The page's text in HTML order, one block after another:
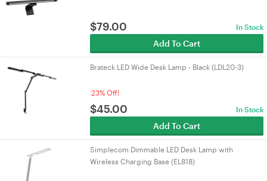
$79.00 In Stock
Add To Cart
Brateck LED Wide Desk Lamp - Black (LDL20-3)
23% Off!
$45.00 In Stock
Add To Cart
Simplecom Dimmable LED Desk Lamp with
Wireless Charging Base (EL818)